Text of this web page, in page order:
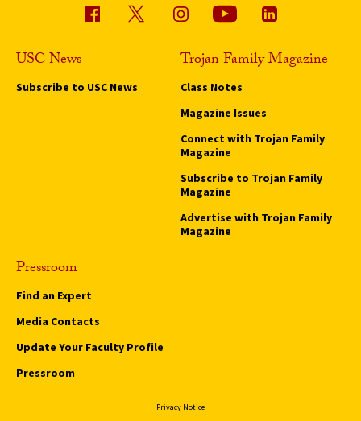
USC News
Subscribe to USC News
Trojan Family Magazine
Class Notes
Magazine Issues
Connect with Trojan Family
Magazine
Subscribe to Trojan Family
Magazine
Advertise with Trojan Family
Magazine
Pressroom
Find an Expert
Media Contacts
Update Your Faculty Profile
Pressroom
Privacy Notice